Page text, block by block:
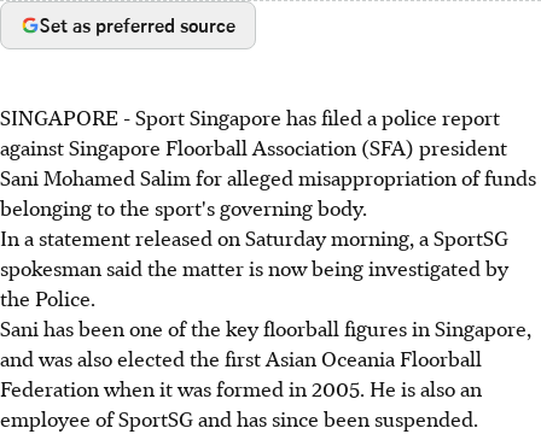
Set as preferred source
SINGAPORE - Sport Singapore has filed a police report
against Singapore Floorball Association (SFA) president
Sani Mohamed Salim for alleged misappropriation of funds
belonging to the sport's governing body.
In a statement released on Saturday morning, a SportSG
spokesman said the matter is now being investigated by
the Police.
Sani has been one of the key floorball figures in Singapore,
and was also elected the first Asian Oceania Floorball
Federation when it was formed in 2005. He is also an
employee of SportSG and has since been suspended.